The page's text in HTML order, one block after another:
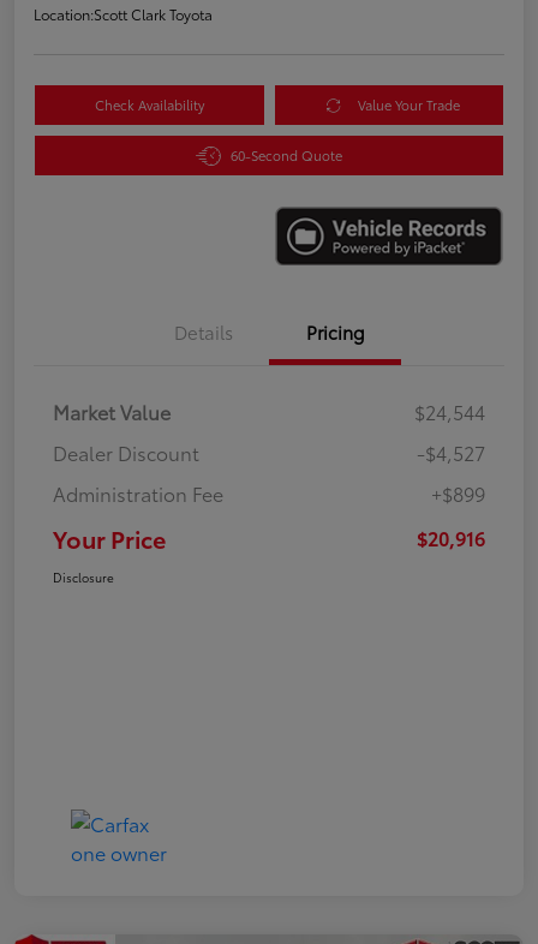
Location:Scott Clark Toyota
Check Availability Value Your Trade
60-Second Quote
Details Pricing
Market Value
$24,544
Dealer Discount
-$4,527
Administration Fee
+$899
Your Price $20,916
Disclosure